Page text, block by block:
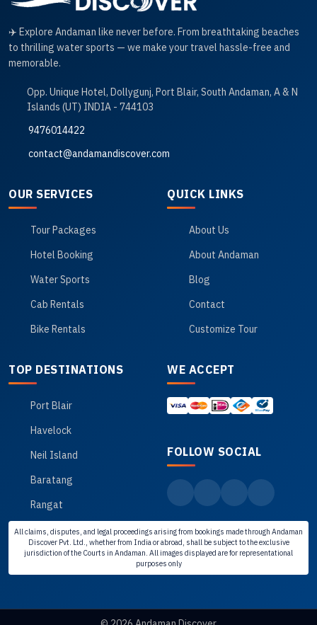
✈️ Explore Andaman like never before. From breathtaking beaches
to thrilling water sports — we make your travel hassle-free and
memorable.
Opp. Unique Hotel, Dollygunj, Port Blair, South Andaman, A & N
Islands (UT) INDIA - 744103
9476014422
contact@andamandiscover.com
OUR SERVICES
Tour Packages
Hotel Booking
Water Sports
Cab Rentals
Bike Rentals
QUICK LINKS
About Us
About Andaman
Blog
Contact
Customize Tour
TOP DESTINATIONS
Port Blair
Havelock
Neil Island
Baratang
Rangat
WE ACCEPT
FOLLOW SOCIAL
All claims, disputes, and legal proceedings arising from bookings made through Andaman
Discover Pvt. Ltd., whether from India or abroad, shall be subject to the exclusive
jurisdiction of the Courts in Andaman. All images displayed are for representational
purposes only